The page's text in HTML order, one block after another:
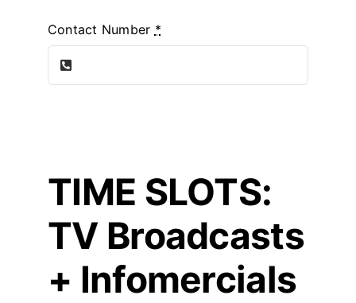
Contact Number *
TIME SLOTS:
TV Broadcasts
+ Infomercials